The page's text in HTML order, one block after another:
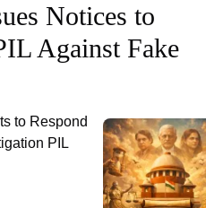
Notices to
Against Fake
to Respond
PIL